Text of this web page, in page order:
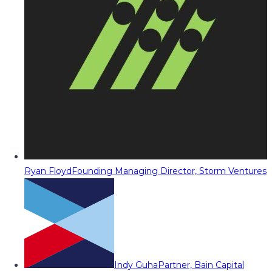
Ryan FloydFounding Managing Director, Storm Ventures
Indy GuhaPartner, Bain Capital